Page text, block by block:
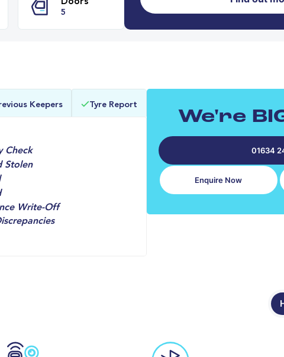
5
Keepers Tyre Report
Check
Stolen
Write-Off
We're
01634
Enquire Now